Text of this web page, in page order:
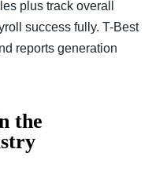
plus track overall
success fully. T-Best
reports generation
the